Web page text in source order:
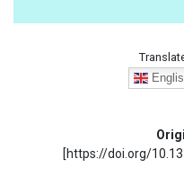
[https://doi.org/